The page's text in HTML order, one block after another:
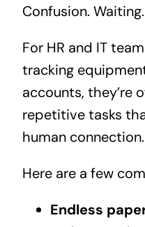
Confusion. Waiting.
For HR and IT
tracking
accounts, they’re
repetitive tasks
human connection.
Here are a few
Endless